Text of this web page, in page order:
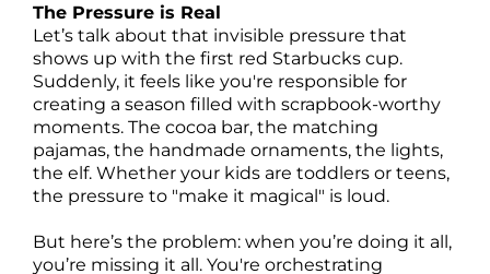
The Pressure is Real
Let’s talk about that invisible pressure that
shows up with the first red Starbucks cup.
Suddenly, it feels like you're responsible for
creating a season filled with scrapbook-worthy
moments. The cocoa bar, the matching
pajamas, the handmade ornaments, the lights,
the elf. Whether your kids are toddlers or teens,
the pressure to "make it magical" is loud.
But here’s the problem: when you’re doing it all,
you’re missing it all. You're orchestrating